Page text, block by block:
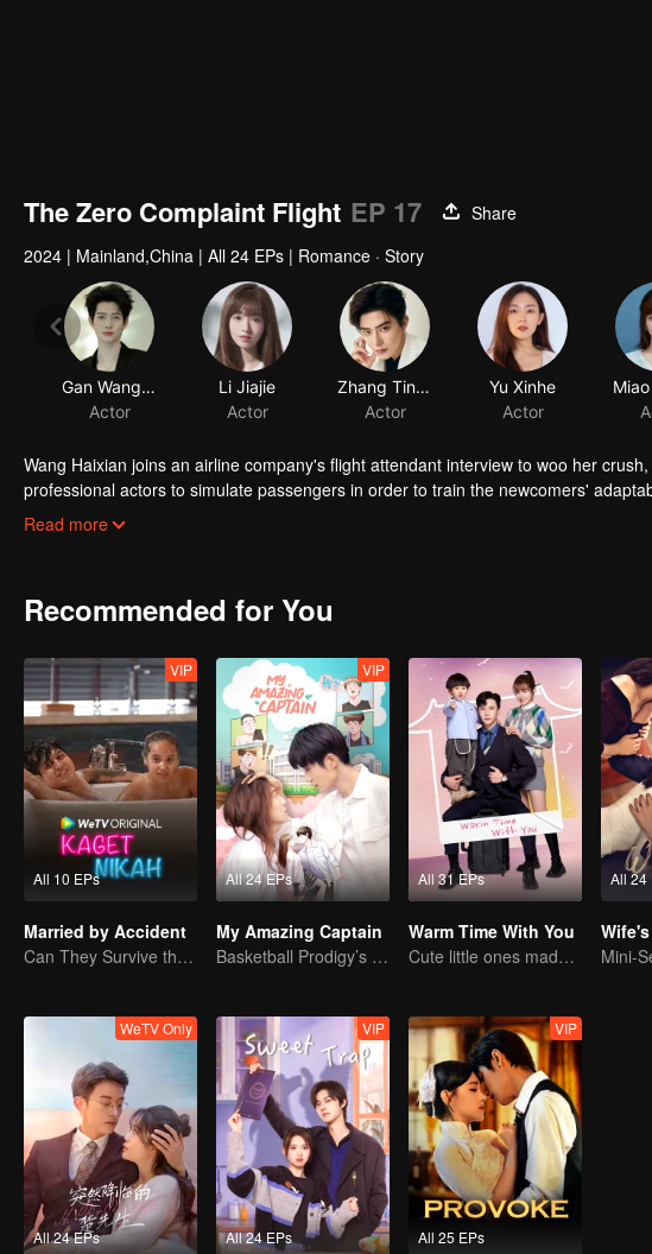
The Zero Complaint Flight EP 17
Share
2024 | Mainland,China | All 24 EPs | Romance · Story
Gan Wangxing
Actor
Li Jiajie
Actor
Zhang Tingrui
Actor
Yu Xinhe
Actor
Wang Haixian joins an airline company's flight attendant interview to woo her
professional actors to simulate passengers in order to train the newcomers'
discovers the charm of the flight attendant profession and, along with her peers,
Read more
Recommended for You
All 10 EPs
VIP
Married by Accident
Can They Survive the Marriage Ultimatum?
All 24 EPs
VIP
My Amazing Captain
Basketball Prodigy’s Unexpected Gender Swap for True Love
All 31 EPs
Warm Time With You
Cute little ones made fake couple real
All 24
All 24 EPs
WeTV Only
All 24 EPs
VIP
All 25 EPs
VIP